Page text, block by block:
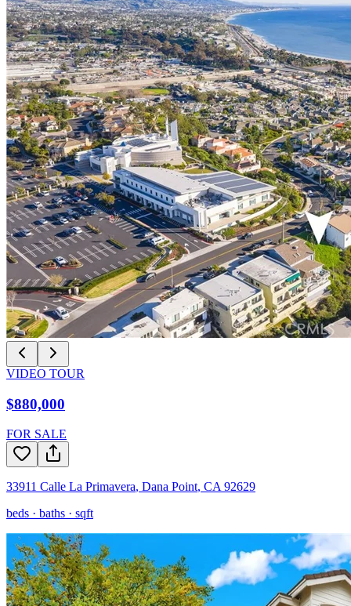
VIDEO TOUR
$880,000
FOR SALE
33911 Calle La Primavera, Dana Point, CA 92629
beds · baths · sqft